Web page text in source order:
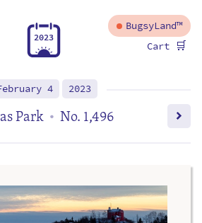
2023
BugsyLand™
Cart 🛒
4 2023
Park • No. 1,496